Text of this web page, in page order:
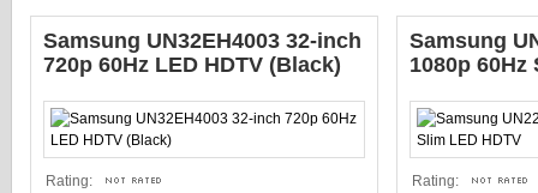
Samsung UN32EH4003 32-inch
720p 60Hz LED HDTV (Black)
Rating:
Samsung
1080p 60Hz
Rating: